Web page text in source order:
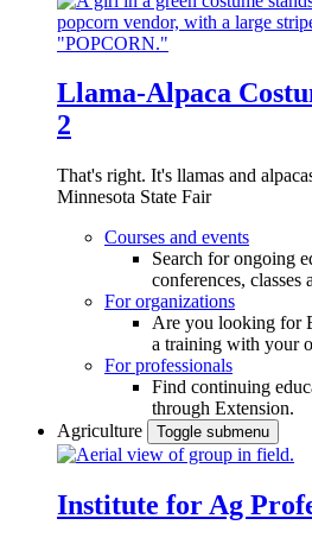
Llama-Alpaca
2
That's right. It's llamas and
Minnesota State Fair
Courses and events
Search for ongoing
conferences, classes
For organizations
Are you looking for
a training with your
For professionals
Find continuing
through Extension.
Agriculture
Toggle submenu
Institute for Ag